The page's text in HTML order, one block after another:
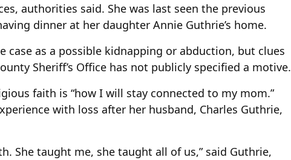
authorities said. She was last seen the previous
dinner at her daughter Annie Guthrie’s home.
case as a possible kidnapping or abduction, but clues
Sheriff’s Office has not publicly specified a motive.
faith is “how I will stay connected to my mom.”
with loss after her husband, Charles Guthrie,
She taught me, she taught all of us,” said Guthrie,